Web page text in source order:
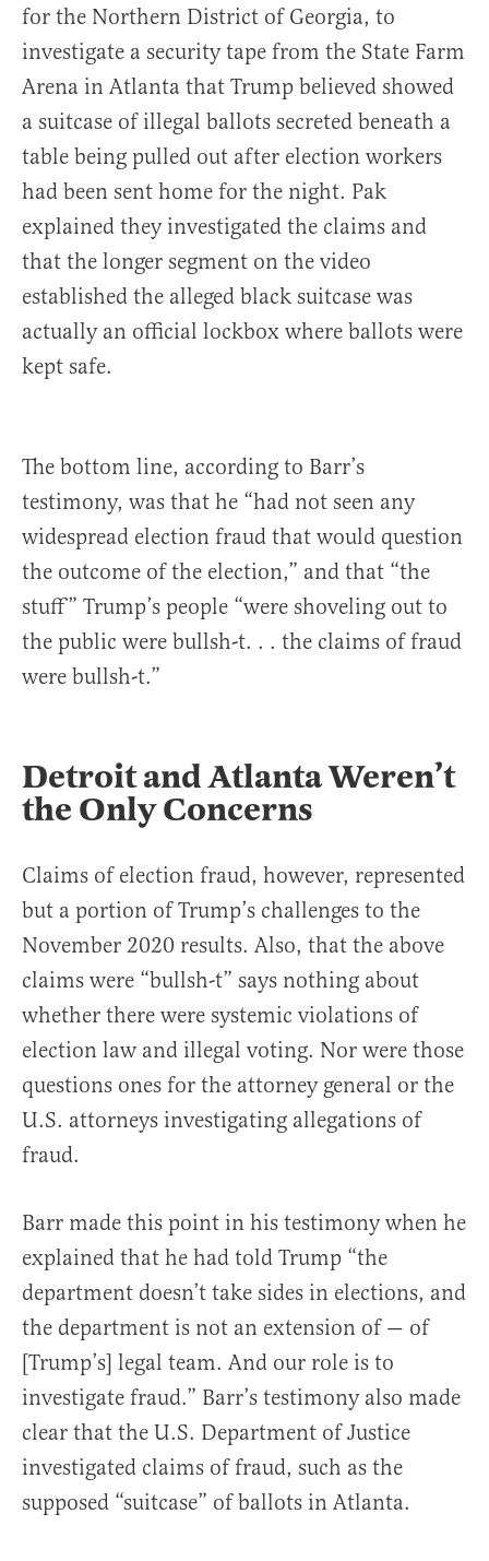
for the Northern District of Georgia, to
investigate a security tape from the State Farm
Arena in Atlanta that Trump believed showed
a suitcase of illegal ballots secreted beneath a
table being pulled out after election workers
had been sent home for the night. Pak
explained they investigated the claims and
that the longer segment on the video
established the alleged black suitcase was
actually an official lockbox where ballots were
kept safe.
The bottom line, according to Barr’s
testimony, was that he “had not seen any
widespread election fraud that would question
the outcome of the election,” and that “the
stuff” Trump’s people “were shoveling out to
the public were bullsh-t. . . the claims of fraud
were bullsh-t.”
Detroit and Atlanta Weren’t
the Only Concerns
Claims of election fraud, however, represented
but a portion of Trump’s challenges to the
November 2020 results. Also, that the above
claims were “bullsh-t” says nothing about
whether there were systemic violations of
election law and illegal voting. Nor were those
questions ones for the attorney general or the
U.S. attorneys investigating allegations of
fraud.
Barr made this point in his testimony when he
explained that he had told Trump “the
department doesn’t take sides in elections, and
the department is not an extension of — of
[Trump’s] legal team. And our role is to
investigate fraud.” Barr’s testimony also made
clear that the U.S. Department of Justice
investigated claims of fraud, such as the
supposed “suitcase” of ballots in Atlanta.